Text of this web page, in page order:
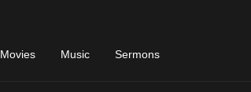
Movies Music Sermons